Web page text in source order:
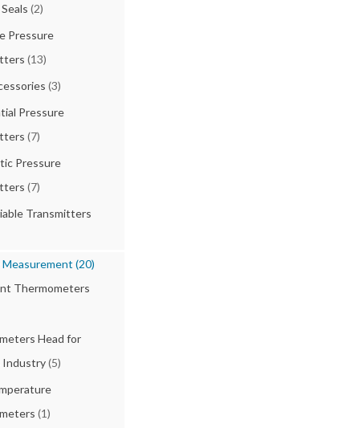
(2)
Pressure
(13)
(3)
Pressure
(7)
Pressure
(7)
Transmitters
(20)
Thermometers
Head for
Industry(5)
(1)